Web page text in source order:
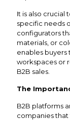
It is also
specific needs
configurators
materials, or
enables
workspaces or
B2B sales.
The
B2B platforms
companies